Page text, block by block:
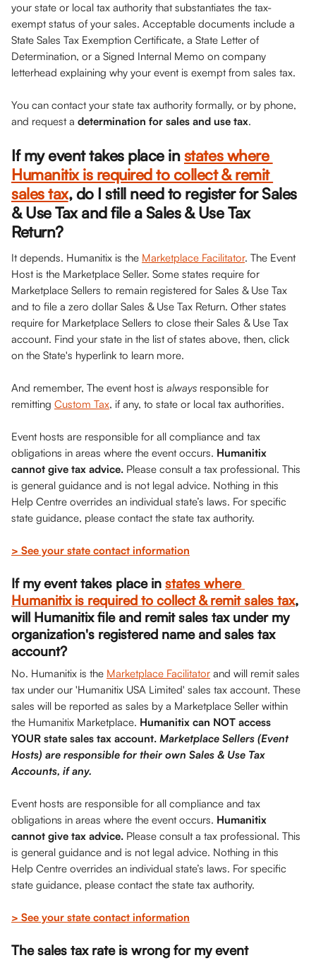
your state or local tax authority that substantiates the tax-
exempt status of your sales. Acceptable documents include a
State Sales Tax Exemption Certificate, a State Letter of
Determination, or a Signed Internal Memo on company
letterhead explaining why your event is exempt from sales tax.
You can contact your state tax authority formally, or by phone,
and request a determination for sales and use tax.
If my event takes place in states where
Humanitix is required to collect & remit
sales tax, do I still need to register for Sales
& Use Tax and file a Sales & Use Tax
Return?
It depends. Humanitix is the Marketplace Facilitator. The Event
Host is the Marketplace Seller. Some states require for
Marketplace Sellers to remain registered for Sales & Use Tax
and to file a zero dollar Sales & Use Tax Return. Other states
require for Marketplace Sellers to close their Sales & Use Tax
account. Find your state in the list of states above, then, click
on the State's hyperlink to learn more.
And remember, The event host is always responsible for
remitting Custom Tax, if any, to state or local tax authorities.
Event hosts are responsible for all compliance and tax
obligations in areas where the event occurs. Humanitix
cannot give tax advice. Please consult a tax professional. This
is general guidance and is not legal advice. Nothing in this
Help Centre overrides an individual state’s laws. For specific
state guidance, please contact the state tax authority.
> See your state contact information
If my event takes place in states where
Humanitix is required to collect & remit sales tax,
will Humanitix file and remit sales tax under my
organization's registered name and sales tax
account?
No. Humanitix is the Marketplace Facilitator and will remit sales
tax under our 'Humanitix USA Limited' sales tax account. These
sales will be reported as sales by a Marketplace Seller within
the Humanitix Marketplace. Humanitix can NOT access
YOUR state sales tax account. Marketplace Sellers (Event
Hosts) are responsible for their own Sales & Use Tax
Accounts, if any.
Event hosts are responsible for all compliance and tax
obligations in areas where the event occurs. Humanitix
cannot give tax advice. Please consult a tax professional. This
is general guidance and is not legal advice. Nothing in this
Help Centre overrides an individual state’s laws. For specific
state guidance, please contact the state tax authority.
> See your state contact information
The sales tax rate is wrong for my event